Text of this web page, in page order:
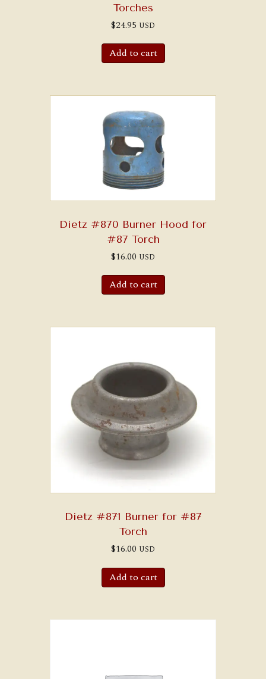
Torches
$24.95 USD
Add to cart
Dietz #870 Burner Hood for
#87 Torch
$16.00 USD
Add to cart
Dietz #871 Burner for #87
Torch
$16.00 USD
Add to cart